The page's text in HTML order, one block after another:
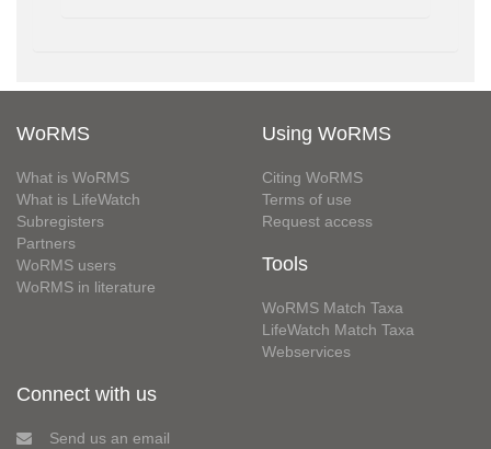
WoRMS
What is WoRMS
What is LifeWatch
Subregisters
Partners
WoRMS users
WoRMS in literature
Using WoRMS
Citing WoRMS
Terms of use
Request access
Tools
WoRMS Match Taxa
LifeWatch Match Taxa
Webservices
Connect with us
Send us an email